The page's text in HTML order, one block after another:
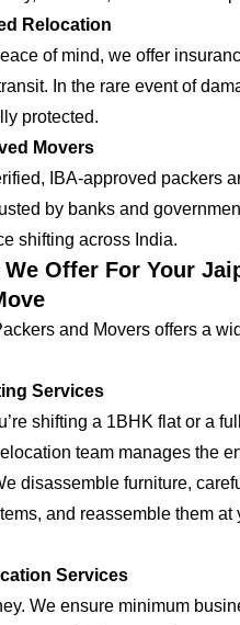
Relocation
of mind, we offer
In the rare event of
protected.
Movers
IBA-approved packers
by banks and
shifting across India.
Offer For Your
and Movers offers a
Services
shifting a 1BHK flat or a
team manages the
disassemble furniture,
and reassemble them at
Services
We ensure minimum